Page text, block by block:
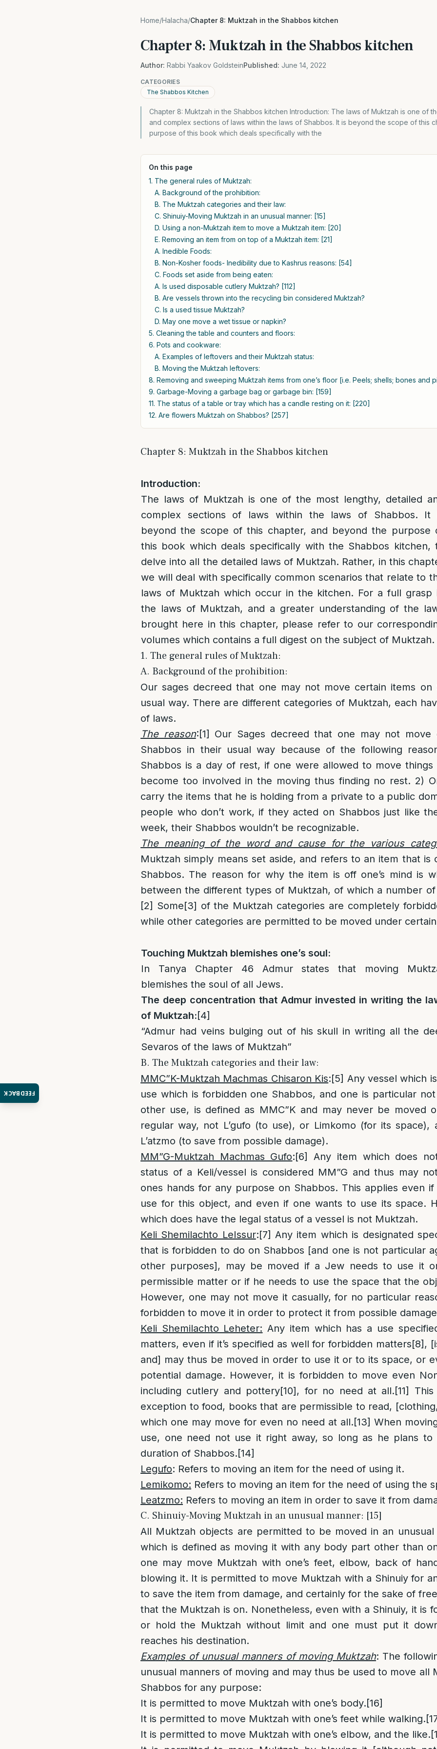
FEEDBACK
Home/Halacha/Chapter 8: Muktzah in the Shabbos kitchen
Chapter 8: Muktzah in the Shabbos kitchen
Author: Rabbi Yaakov GoldsteinPublished: June 14, 2022
CATEGORIES
The Shabbos Kitchen
Chapter 8: Muktzah in the Shabbos kitchen Introduction: The laws of Muktzah is one of
and complex sections of laws within the laws of Shabbos. It is beyond the scope of this
purpose of this book which deals specifically with the
On this page
1. The general rules of Muktzah:
A. Background of the prohibition:
B. The Muktzah categories and their law:
C. Shinuiy-Moving Muktzah in an unusual manner: [15]
D. Using a non-Muktzah item to move a Muktzah item: [20]
E. Removing an item from on top of a Muktzah item: [21]
A. Inedible Foods:
B. Non-Kosher foods- Inedibility due to Kashrus reasons: [54]
C. Foods set aside from being eaten:
A. Is used disposable cutlery Muktzah? [112]
B. Are vessels thrown into the recycling bin considered Muktzah?
C. Is a used tissue Muktzah?
D. May one move a wet tissue or napkin?
5. Cleaning the table and counters and floors:
6. Pots and cookware:
A. Examples of leftovers and their Muktzah status:
B. Moving the Muktzah leftovers:
8. Removing and sweeping Muktzah items from one’s floor [i.e. Peels; shells; bones and
9. Garbage-Moving a garbage bag or garbage bin: [159]
11. The status of a table or tray which has a candle resting on it: [220]
12. Are flowers Muktzah on Shabbos? [257]
Chapter 8: Muktzah in the Shabbos kitchen
Introduction:
The laws of Muktzah is one of the most lengthy, detailed
complex sections of laws within the laws of Shabbos. It
beyond the scope of this chapter, and beyond the purpose
this book which deals specifically with the Shabbos kitchen,
delve into all the detailed laws of Muktzah. Rather, in this
we will deal with specifically common scenarios that relate to
laws of Muktzah which occur in the kitchen. For a full grasp
the laws of Muktzah, and a greater understanding of the
brought here in this chapter, please refer to our
volumes which contains a full digest on the subject of Muktzah.
1. The general rules of Muktzah:
A. Background of the prohibition:
Our sages decreed that one may not move certain items on
usual way. There are different categories of Muktzah, each
of laws.
The reason:[1]
Our Sages decreed that one may not move
Shabbos in their usual way because of the following
Shabbos is a day of rest, if one were allowed to move things
become too involved in the moving thus finding no rest. 2)
carry the items that he is holding from a private to a public
people who don’t work, if they acted on Shabbos just like
week, their Shabbos wouldn’t be recognizable.
The meaning of the word and cause for the various
Muktzah simply means set aside, and refers to an item that is
Shabbos. The reason for why the item is off one’s mind is
between the different types of Muktzah, of which a number
[2] Some[3] of the Muktzah categories are completely
while other categories are permitted to be moved under
Touching Muktzah blemishes one’s soul:
In Tanya Chapter 46 Admur states that moving
blemishes the soul of all Jews.
The deep concentration that Admur invested in writing the
of Muktzah:[4]
“Admur had veins bulging out of his skull in writing all the
Sevaros of the laws of Muktzah”
B. The Muktzah categories and their law:
MMC”K-Muktzah Machmas Chisaron Kis:[5] Any vessel which
use which is forbidden one Shabbos, and one is particular
other use, is defined as MMC”K and may never be moved
regular way, not L’gufo (to use), or Limkomo (for its space),
L’atzmo (to save from possible damage).
MM”G-Muktzah Machmas Gufo:[6]
Any item which does
status of a Keli/vessel is considered MM”G and thus may
ones hands for any purpose on Shabbos. This applies even
use for this object, and even if one wants to use its space.
which does have the legal status of a vessel is not Muktzah.
Keli Shemilachto LeIssur:[7] Any item which is designated
that is forbidden to do on Shabbos [and one is not particular
other purposes], may be moved if a Jew needs to use it
permissible matter or if he needs to use the space that the
However, one may not move it casually, for no particular
forbidden to move it in order to protect it from possible
Keli Shemilachto Leheter: Any item which has a use
matters, even if it’s specified as well for forbidden matters[8] ,
and] may thus be moved in order to use it or to its space, or
potential damage. However, it is forbidden to move even
including cutlery and pottery[10], for no need at all.[11]
exception to food, books that are permissible to read,
which one may move for even no need at all.[13] When
use, one need not use it right away, so long as he plans
duration of Shabbos.[14]
Legufo: Refers to moving an item for the need of using it.
Lemikomo: Refers to moving an item for the need of using the
Leatzmo: Refers to moving an item in order to save it from
C. Shinuiy-Moving Muktzah in an unusual manner: [15]
All Muktzah objects are permitted to be moved in an unusual
which is defined as moving it with any body part other than
one may move Muktzah with one’s feet, elbow, back of
blowing it. It is permitted to move Muktzah with a Shinuiy for
to save the item from damage, and certainly for the sake of
that the Muktzah is on. Nonetheless, even with a Shinuiy, it is
or hold the Muktzah without limit and one must put it
reaches his destination.
Examples of unusual manners of moving Muktzah: The
unusual manners of moving and may thus be used to move all
Shabbos for any purpose:
It is permitted to move Muktzah with one’s body.[16]
It is permitted to move Muktzah with one’s feet while walking.
It is permitted to move Muktzah with one’s elbow, and the like.